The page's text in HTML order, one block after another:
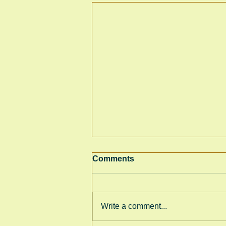
GRC World Book Day
Comments
Write a comment...